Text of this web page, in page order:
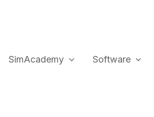
SimAcademy Software